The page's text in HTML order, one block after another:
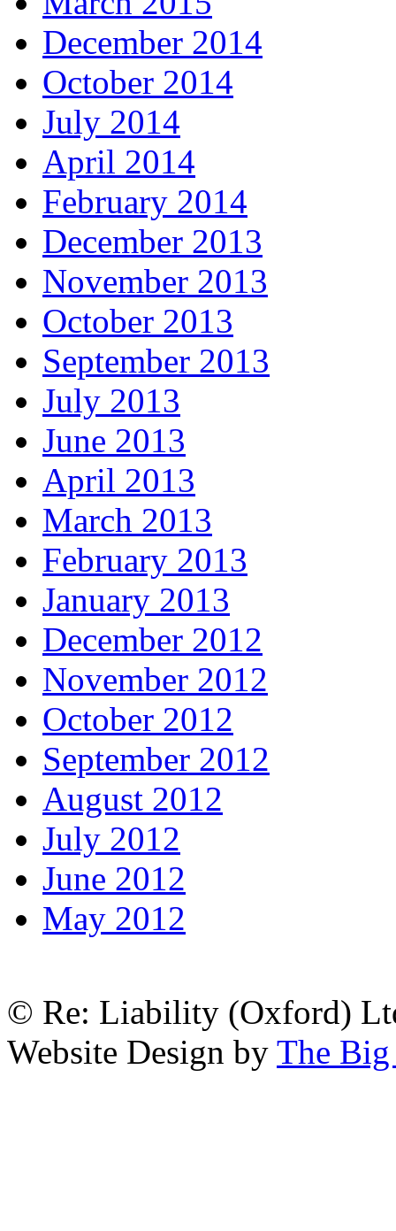
December 2014
October 2014
July 2014
April 2014
February 2014
December 2013
November 2013
October 2013
September 2013
July 2013
June 2013
April 2013
March 2013
February 2013
January 2013
December 2012
November 2012
October 2012
September 2012
August 2012
July 2012
June 2012
May 2012
© Re: Liability (Oxford)
Website Design by The